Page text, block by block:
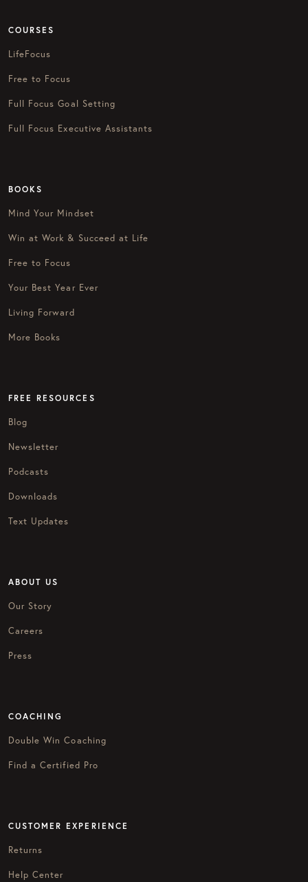
COURSES
LifeFocus
Free to Focus
Full Focus Goal Setting
Full Focus Executive Assistants
BOOKS
Mind Your Mindset
Win at Work & Succeed at Life
Free to Focus
Your Best Year Ever
Living Forward
More Books
FREE RESOURCES
Blog
Newsletter
Podcasts
Downloads
Text Updates
ABOUT US
Our Story
Careers
Press
COACHING
Double Win Coaching
Find a Certified Pro
CUSTOMER EXPERIENCE
Returns
Help Center